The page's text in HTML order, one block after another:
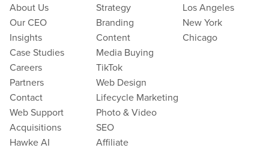
About Us
Our CEO
Insights
Case Studies
Careers
Partners
Contact
Web Support
Acquisitions
Hawke AI
Strategy
Branding
Content
Media Buying
TikTok
Web Design
Lifecycle Marketing
Photo & Video
SEO
Affiliate
Los Angeles
New York
Chicago